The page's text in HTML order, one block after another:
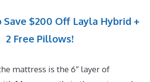
$200 Off Layla Hybrid +
2 Free Pillows!
mattress is the 6″ layer of